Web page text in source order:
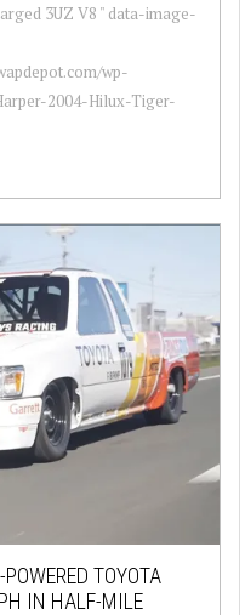
3UZ V8 " data-image-
wp-
2004-Hilux-Tiger-
TOYOTA
IN HALF-MILE